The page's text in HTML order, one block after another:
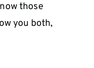
those
you both,